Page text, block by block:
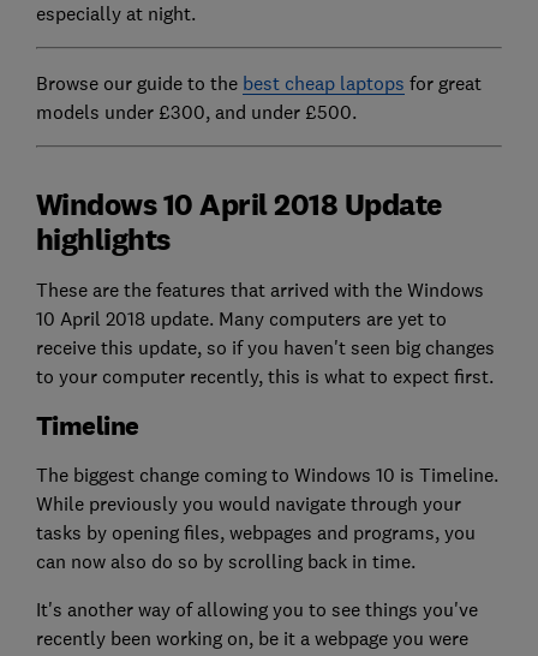
especially at night.
Browse our guide to the best cheap laptops for great
models under £300, and under £500.
Windows 10 April 2018 Update
highlights
These are the features that arrived with the Windows
10 April 2018 update. Many computers are yet to
receive this update, so if you haven't seen big changes
to your computer recently, this is what to expect first.
Timeline
The biggest change coming to Windows 10 is Timeline.
While previously you would navigate through your
tasks by opening files, webpages and programs, you
can now also do so by scrolling back in time.
It's another way of allowing you to see things you've
recently been working on, be it a webpage you were